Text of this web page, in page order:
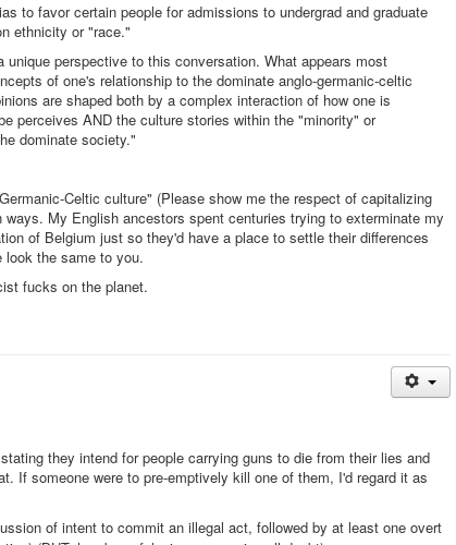
to favor certain people for admissions to undergrad and graduate
ethnicity or "race."
perspective to this conversation. What appears most
of one's relationship to the dominate anglo-germanic-celtic
are shaped both by a complex interaction of how one is
perceives AND the culture stories within the "minority" or
dominate society."
Celtic culture" (Please show me the respect of capitalizing
My English ancestors spent centuries trying to exterminate my
of Belgium just so they'd have a place to settle their differences
the same to you.
fucks on the planet.
they intend for people carrying guns to die from their lies and
If someone were to pre-emptively kill one of them, I'd regard it as
of intent to commit an illegal act, followed by at least one overt